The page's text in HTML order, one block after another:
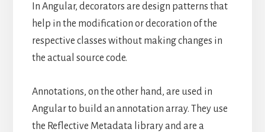
In Angular, decorators are design patterns that
help in the modification or decoration of the
respective classes without making changes in
the actual source code.
Annotations, on the other hand, are used in
Angular to build an annotation array. They use
the Reflective Metadata library and are a